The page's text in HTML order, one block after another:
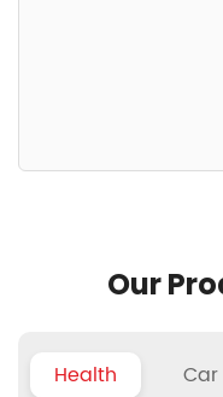
Our
Health Car